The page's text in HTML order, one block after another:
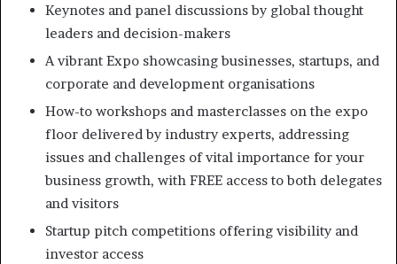
Keynotes and panel discussions by global thought
leaders and decision-makers
A vibrant Expo showcasing businesses, startups, and
corporate and development organisations
How-to workshops and masterclasses on the expo
floor delivered by industry experts, addressing
issues and challenges of vital importance for your
business growth, with FREE access to both delegates
and visitors
Startup pitch competitions offering visibility and
investor access